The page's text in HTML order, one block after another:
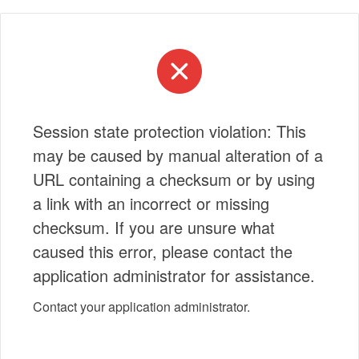
Session state protection violation: This
may be caused by manual alteration of a
URL containing a checksum or by using
a link with an incorrect or missing
checksum. If you are unsure what
caused this error, please contact the
application administrator for assistance.
Contact your application administrator.